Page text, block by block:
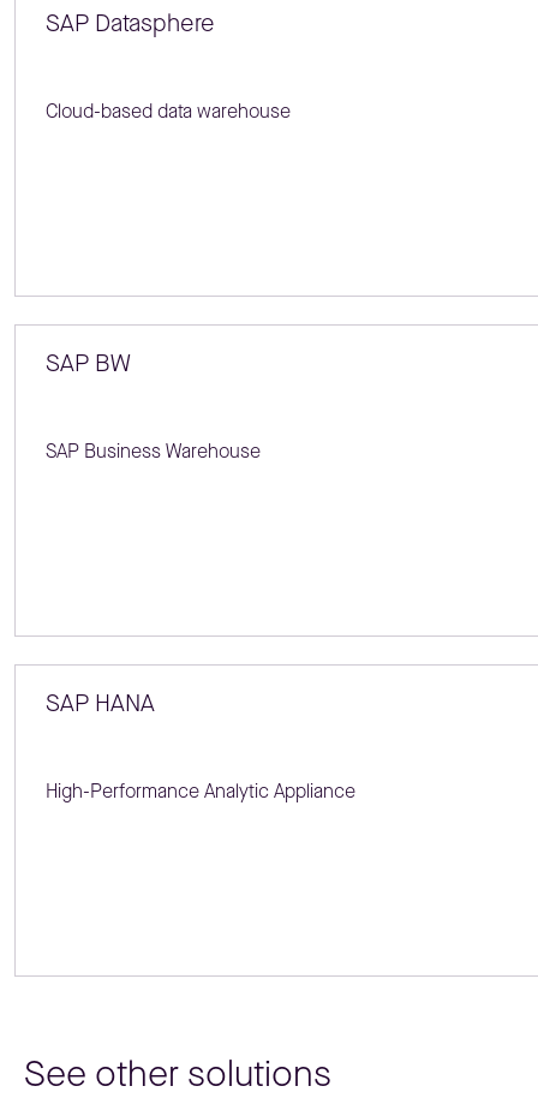
SAP Datasphere
Cloud-based data warehouse
SAP BW
SAP Business Warehouse
SAP HANA
High-Performance Analytic Appliance
See other solutions